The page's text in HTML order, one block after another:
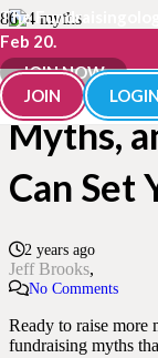
The
Feb 20.
JOIN NOW
JOIN
LOGIN
4 More
Myths,
Can Set
2 years ago
Jeff Brooks
No Comments
Ready to raise more
fundraising myths